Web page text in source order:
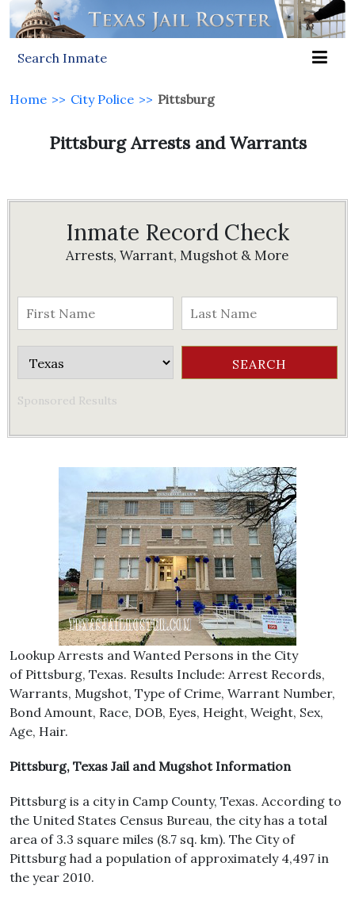
Search Inmate
Home >> City Police >> Pittsburg
Pittsburg Arrests and Warrants
Inmate Record Check
Arrests, Warrant, Mugshot & More
Sponsored Results
Lookup Arrests and Wanted Persons in the City
of Pittsburg, Texas. Results Include: Arrest Records,
Warrants, Mugshot, Type of Crime, Warrant Number,
Bond Amount, Race, DOB, Eyes, Height, Weight, Sex,
Age, Hair.
Pittsburg, Texas Jail and Mugshot Information
Pittsburg is a city in Camp County, Texas. According to
the United States Census Bureau, the city has a total
area of 3.3 square miles (8.7 sq. km). The City of
Pittsburg had a population of approximately 4,497 in
the year 2010.